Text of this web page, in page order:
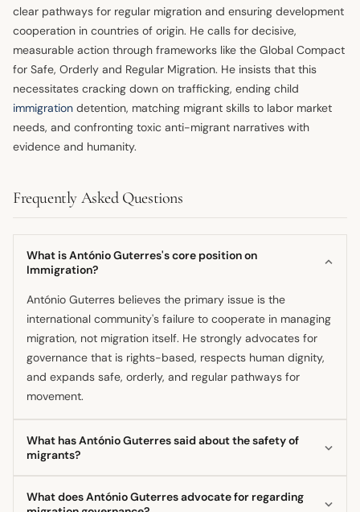
clear pathways for regular migration and ensuring development
cooperation in countries of origin. He calls for decisive,
measurable action through frameworks like the Global Compact
for Safe, Orderly and Regular Migration. He insists that this
necessitates cracking down on trafficking, ending child
immigration detention, matching migrant skills to labor market
needs, and confronting toxic anti-migrant narratives with
evidence and humanity.
Frequently Asked Questions
What is António Guterres's core position on
Immigration?
António Guterres believes the primary issue is the
international community's failure to cooperate in managing
migration, not migration itself. He strongly advocates for
governance that is rights-based, respects human dignity,
and expands safe, orderly, and regular pathways for
movement.
What has António Guterres said about the safety of
migrants?
outrage that thousands of people die or go missing yearly
What does António Guterres advocate for regarding